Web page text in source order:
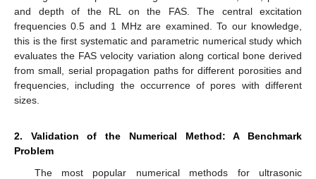
and depth of the RL on the FAS. The central excitation
frequencies 0.5 and 1 MHz are examined. To our knowledge,
this is the first systematic and parametric numerical study which
evaluates the FAS velocity variation along cortical bone derived
from small, serial propagation paths for different porosities and
frequencies, including the occurrence of pores with different
sizes.
2. Validation of the Numerical Method: A Benchmark
Problem
The most popular numerical methods for ultrasonic